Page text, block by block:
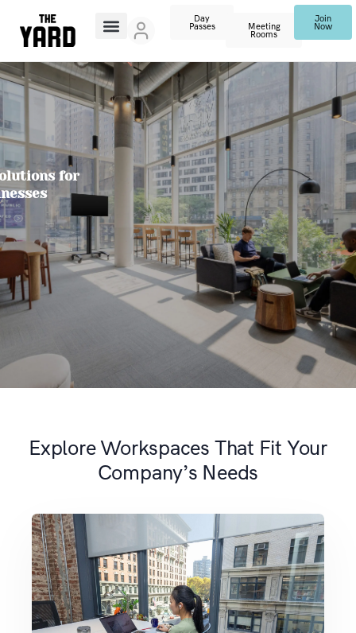
Day
Passes
Meeting
Rooms
Join
Now
for
Explore Workspaces That Fit Your
Company’s Needs